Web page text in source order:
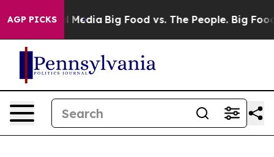
AGP PICKS
Media Big Food vs. The People. Big Food’s